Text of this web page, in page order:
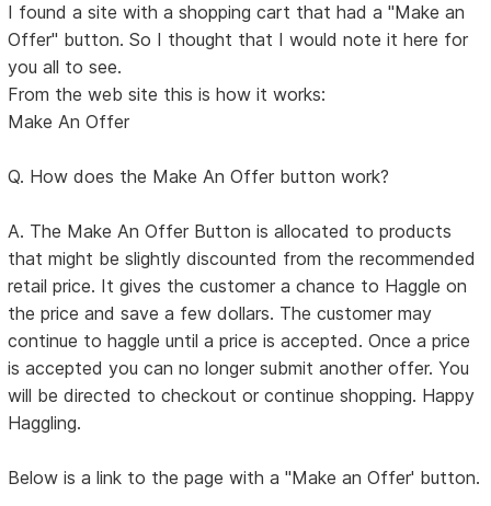
I found a site with a shopping cart that had a "Make an
Offer" button. So I thought that I would note it here for
you all to see.
From the web site this is how it works:
Make An Offer
Q. How does the Make An Offer button work?
A. The Make An Offer Button is allocated to products
that might be slightly discounted from the recommended
retail price. It gives the customer a chance to Haggle on
the price and save a few dollars. The customer may
continue to haggle until a price is accepted. Once a price
is accepted you can no longer submit another offer. You
will be directed to checkout or continue shopping. Happy
Haggling.
Below is a link to the page with a "Make an Offer' button.